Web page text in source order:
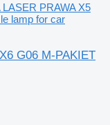
PRAWA X5
lamp for car
G06 M-PAKIET